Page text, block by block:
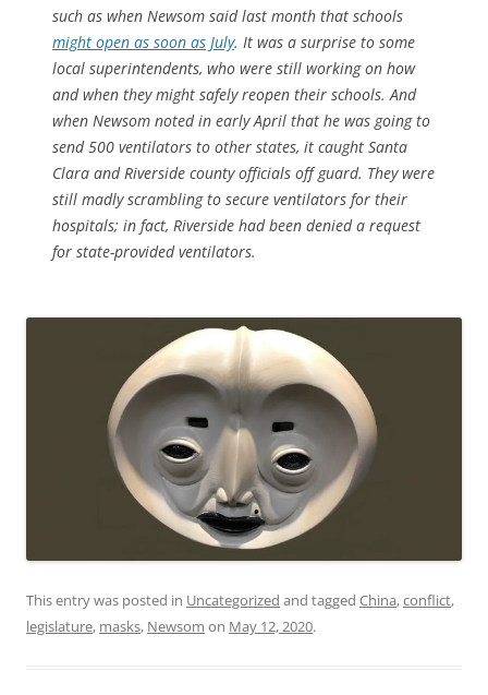
such as when Newsom said last month that schools
might open as soon as July. It was a surprise to some
local superintendents, who were still working on how
and when they might safely reopen their schools. And
when Newsom noted in early April that he was going to
send 500 ventilators to other states, it caught Santa
Clara and Riverside county officials off guard. They were
still madly scrambling to secure ventilators for their
hospitals; in fact, Riverside had been denied a request
for state-provided ventilators.
This entry was posted in Uncategorized and tagged China,conflict,
legislature, masks, Newsom on May 12, 2020.